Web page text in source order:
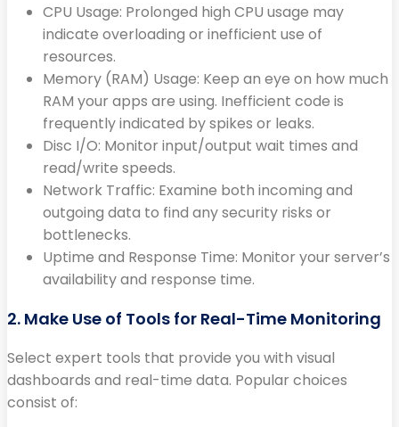
CPU Usage: Prolonged high CPU usage may
indicate overloading or inefficient use of
resources.
Memory (RAM) Usage: Keep an eye on how much
RAM your apps are using. Inefficient code is
frequently indicated by spikes or leaks.
Disc I/O: Monitor input/output wait times and
read/write speeds.
Network Traffic: Examine both incoming and
outgoing data to find any security risks or
bottlenecks.
Uptime and Response Time: Monitor your server’s
availability and response time.
2. Make Use of Tools for Real-Time Monitoring
Select expert tools that provide you with visual
dashboards and real-time data. Popular choices
consist of: